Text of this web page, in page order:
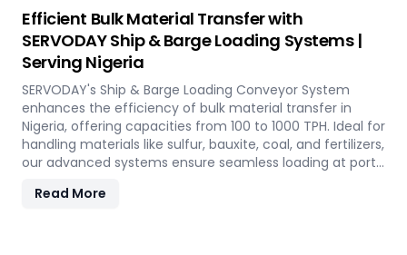
and minimal maintenance, this advanced plant supports
both residential and commercial heating applications
with clean, green energy in Nigeria.
Efficient Bulk Material Transfer with
SERVODAY Ship & Barge Loading Systems |
Serving Nigeria
SERVODAY's Ship & Barge Loading Conveyor System
enhances the efficiency of bulk material transfer in
Nigeria, offering capacities from 100 to 1000 TPH. Ideal for
handling materials like sulfur, bauxite, coal, and fertilizers,
our advanced systems ensure seamless loading at ports
sulfur export. Key features include telescopic chutes,
Read More